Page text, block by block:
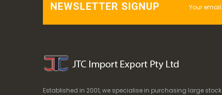
NEWSLETTER SIGNUP
Established in 2001, we specialise in purchasing large stock